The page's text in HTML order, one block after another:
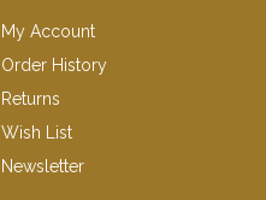
My Account
Order History
Returns
Wish List
Newsletter